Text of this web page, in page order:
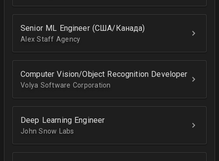
Senior ML Engineer (США/Канада)
Alex Staff Agency
Computer Vision/Object Recognition Developer
Volya Software Corporation
Deep Learning Engineer
John Snow Labs